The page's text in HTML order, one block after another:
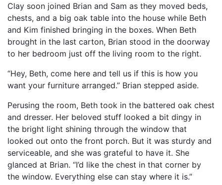
Clay soon joined Brian and Sam as they moved beds,
chests, and a big oak table into the house while Beth
and Kim finished bringing in the boxes. When Beth
brought in the last carton, Brian stood in the doorway
to her bedroom just off the living room to the right.
“Hey, Beth, come here and tell us if this is how you
want your furniture arranged.” Brian stepped aside.
Perusing the room, Beth took in the battered oak chest
and dresser. Her beloved stuff looked a bit dingy in
the bright light shining through the window that
looked out onto the front porch. But it was sturdy and
serviceable, and she was grateful to have it. She
glanced at Brian. “I’d like the chest in that corner by
the window. Everything else can stay where it is.”